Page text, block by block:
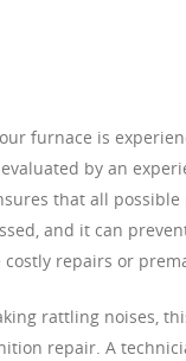
furnace is
by an
that all
and it can
repairs or
rattling noises,
repair. A